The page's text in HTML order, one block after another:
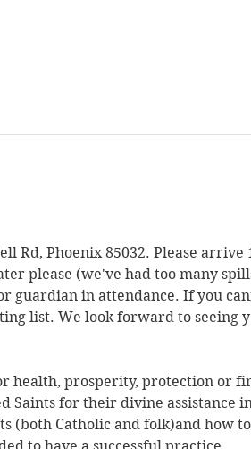
Rd, Phoenix 85032. Please
please (we've had too many
guardian in attendance. If you
list. We look forward to seeing
health, prosperity, protection or
for their divine assistance
(both Catholic and folk)and how